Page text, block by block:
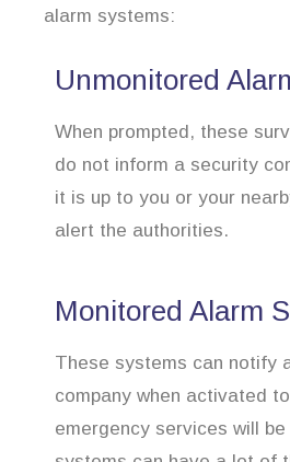
alarm systems:
Unmonitored
When prompted, these
do not inform a security
it is up to you or your
alert the authorities.
Monitored Alarm
These systems can notify
company when activated
emergency services will